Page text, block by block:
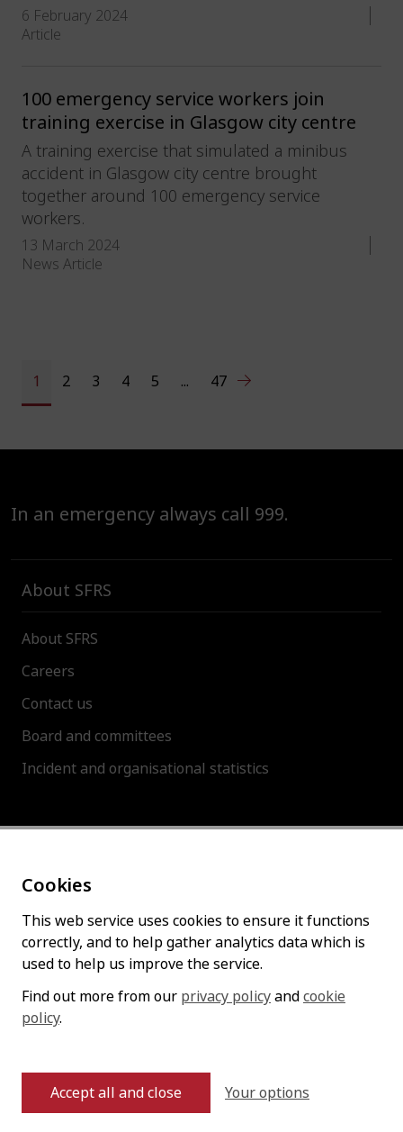
Cookies
This web service uses cookies to ensure it functions
correctly, and to help gather analytics data which is
used to help us improve the service.
Find out more from our privacy policyandcookie
policy.
Accept all and close Your options
6 February 2024
Article
100 emergency service workers join
training exercise in Glasgow city centre
A training exercise that simulated a minibus
accident in Glasgow city centre brought
together around 100 emergency service
workers.
13 March 2024
News Article
1 2 3 4 5 ... 47
In an emergency always call 999.
About SFRS
About SFRS
Careers
Contact us
Board and committees
Incident and organisational statistics
About this site
Accessibility statement
Cookies policy
Privacy policy
Follow us